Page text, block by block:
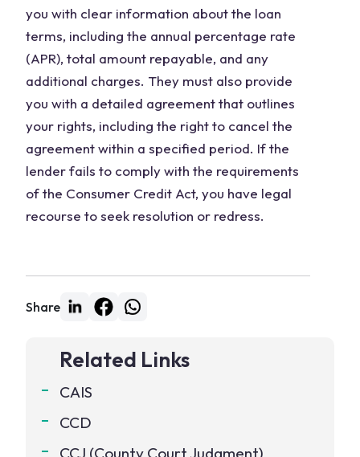
you with clear information about the loan
terms, including the annual percentage rate
(APR), total amount repayable, and any
additional charges. They must also provide
you with a detailed agreement that outlines
your rights, including the right to cancel the
agreement within a specified period. If the
lender fails to comply with the requirements
of the Consumer Credit Act, you have legal
recourse to seek resolution or redress.
Share
Related Links
CAIS
CCD
CCJ (County Court Judgment)